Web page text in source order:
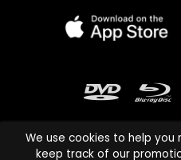
We use cookies to help
keep track of our